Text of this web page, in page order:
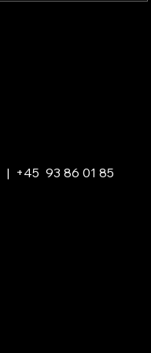
| +45 93 86 01 85